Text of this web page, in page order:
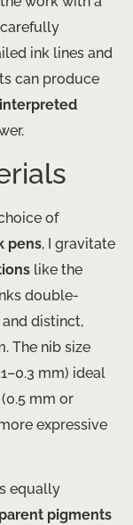
ink lines and
can produce
of
pens, I gravitate
like the
double-
distinct,
The nib size
mm) ideal
mm or
expressive
equally
pigments